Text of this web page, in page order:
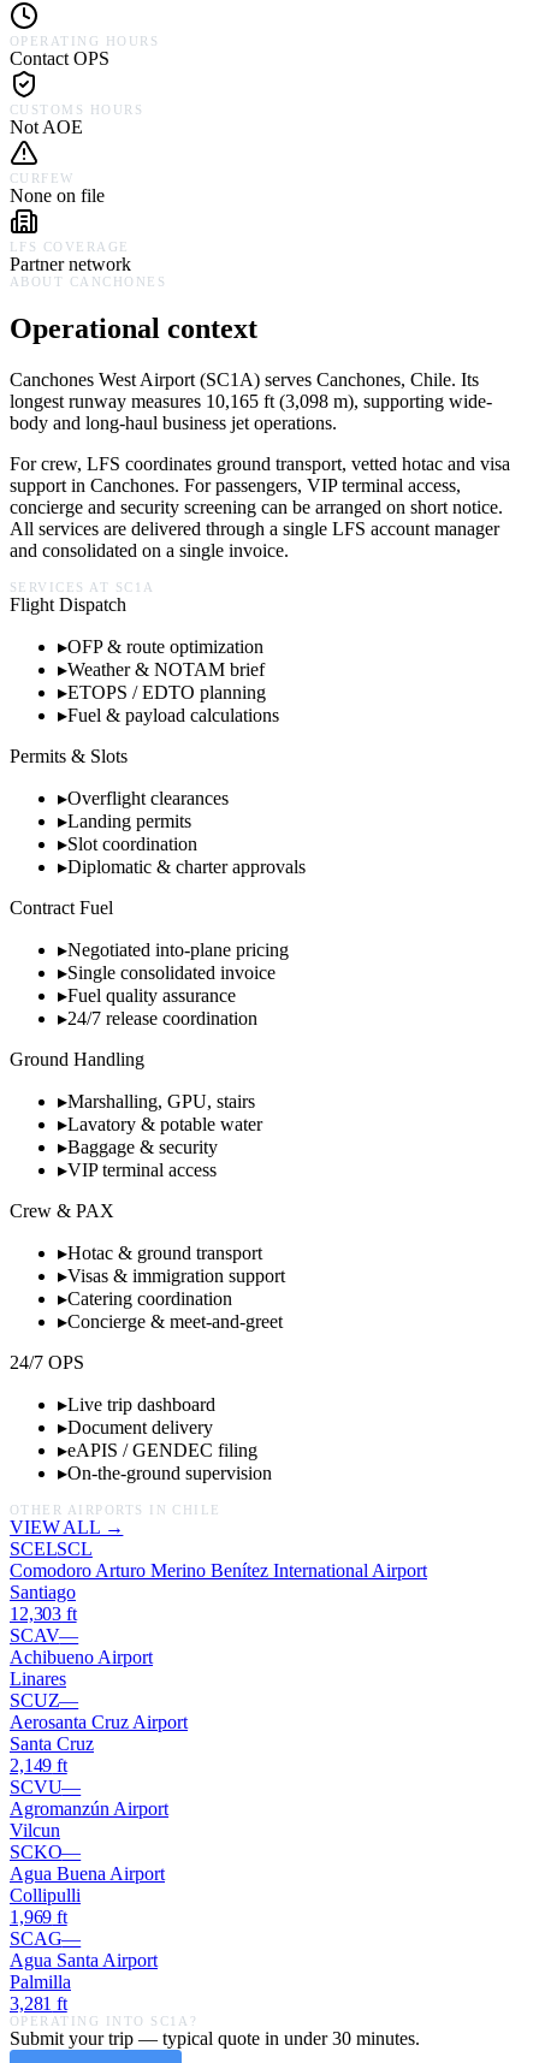
OPERATING HOURS
Contact OPS
CUSTOMS HOURS
Not AOE
CURFEW
None on file
LFS COVERAGE
Partner network
ABOUT CANCHONES
Operational context
Canchones West Airport (SC1A) serves Canchones, Chile. Its
longest runway measures 10,165 ft (3,098 m), supporting wide-
body and long-haul business jet operations.
For crew, LFS coordinates ground transport, vetted hotac and visa
support in Canchones. For passengers, VIP terminal access,
concierge and security screening can be arranged on short notice.
All services are delivered through a single LFS account manager
and consolidated on a single invoice.
SERVICES AT SC1A
Flight Dispatch
▸OFP & route optimization
▸Weather & NOTAM brief
▸ETOPS / EDTO planning
▸Fuel & payload calculations
Permits & Slots
▸Overflight clearances
▸Landing permits
▸Slot coordination
▸Diplomatic & charter approvals
Contract Fuel
▸Negotiated into-plane pricing
▸Single consolidated invoice
▸Fuel quality assurance
▸24/7 release coordination
Ground Handling
▸Marshalling, GPU, stairs
▸Lavatory & potable water
▸Baggage & security
▸VIP terminal access
Crew & PAX
▸Hotac & ground transport
▸Visas & immigration support
▸Catering coordination
▸Concierge & meet-and-greet
24/7 OPS
▸Live trip dashboard
▸Document delivery
▸eAPIS / GENDEC filing
▸On-the-ground supervision
OTHER AIRPORTS IN CHILE
VIEW ALL →
SCELSCL
Comodoro Arturo Merino Benítez International Airport
Santiago
12,303 ft
SCAV—
Achibueno Airport
Linares
SCUZ—
Aerosanta Cruz Airport
Santa Cruz
2,149 ft
SCVU—
Agromanzún Airport
Vilcun
SCKO—
Agua Buena Airport
Collipulli
1,969 ft
SCAG—
Agua Santa Airport
Palmilla
3,281 ft
OPERATING INTO SC1A ?
Submit your trip — typical quote in under 30 minutes.